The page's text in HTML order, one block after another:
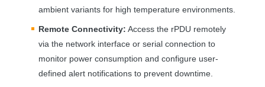
ambient variants for high temperature environments.
Remote Connectivity: Access the rPDU remotely
via the network interface or serial connection to
monitor power consumption and configure user-
defined alert notifications to prevent downtime.